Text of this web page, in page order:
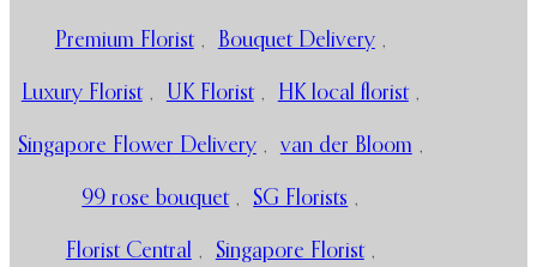
Premium Florist , Bouquet Delivery ,
Luxury Florist , UK Florist , HK local florist ,
Singapore Flower Delivery , van der Bloom ,
99 rose bouquet , SG Florists ,
Florist Central , Singapore Florist ,